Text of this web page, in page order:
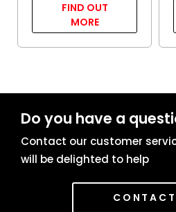
FIND OUT
MORE
Do you have a
Contact our customer
will be delighted to help